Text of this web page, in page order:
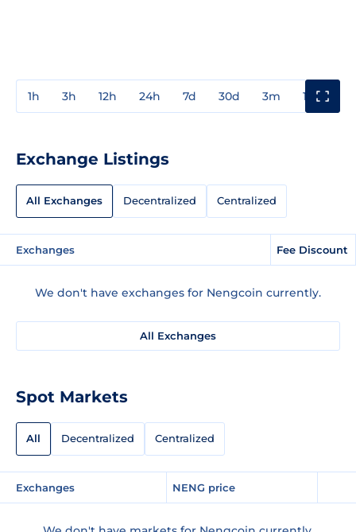
1h 3h 12h 24h 7d 30d 3m 1y
Exchange Listings
All Exchanges Decentralized Centralized
Exchanges Fee Discount
We don't have exchanges for Nengcoin currently.
All Exchanges
Spot Markets
All Decentralized Centralized
Exchanges NENG price